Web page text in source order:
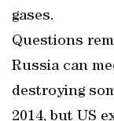
gases.
Questions
Russia can
destroying
2014, but US